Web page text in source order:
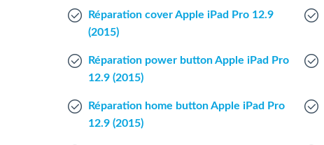
Réparation cover Apple iPad Pro 12.9
(2015)
Réparation power button Apple iPad Pro
12.9 (2015)
Réparation home button Apple iPad Pro
12.9 (2015)